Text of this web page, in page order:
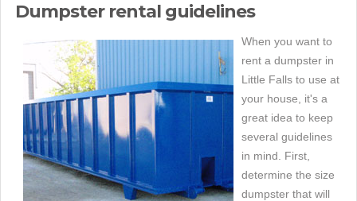
Dumpster rental guidelines
When you want to
rent a dumpster in
Little Falls to use at
your house, it's a
great idea to keep
several guidelines
in mind. First,
determine the size
dumpster that will